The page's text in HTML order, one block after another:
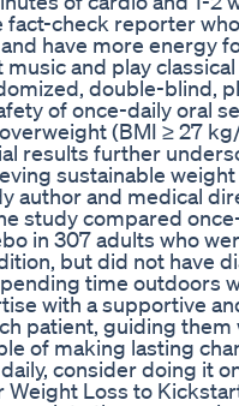
check reporter
have more energy
and play
double-blind,
of once-daily oral
(BMI ≥ 27
results further
sustainable
author and medical
study compared
in 307 adults who
but did not have
time outdoors
with a supportive
patient, guiding
of making lasting
consider doing it
Loss to